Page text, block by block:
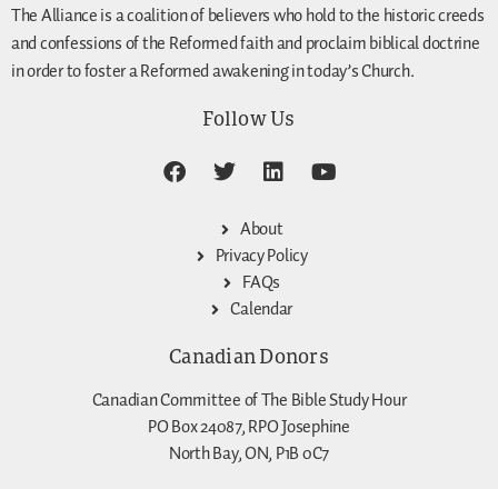
The Alliance is a coalition of believers who hold to the historic creeds
and confessions of the Reformed faith and proclaim biblical doctrine
in order to foster a Reformed awakening in today’s Church.
Follow Us
About
Privacy Policy
FAQs
Calendar
Canadian Donors
Canadian Committee of The Bible Study Hour
PO Box 24087, RPO Josephine
North Bay, ON, P1B 0C7